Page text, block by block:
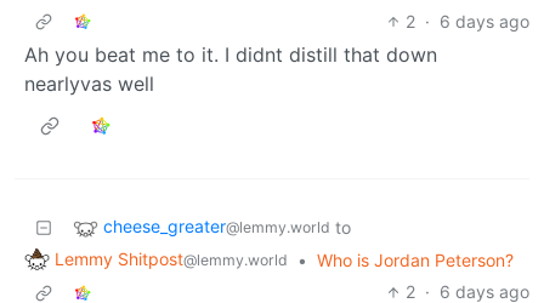
2 · 6 days ago
Ah you beat me to it. I didnt distill that down
nearlyvas well
cheese_greater@lemmy.world to
Lemmy Shitpost@lemmy.world • Who is Jordan Peterson?
2 · 6 days ago